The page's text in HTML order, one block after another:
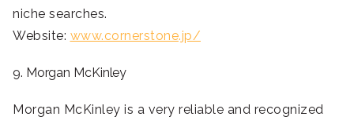
niche searches.
Website: www.cornerstone.jp/
9. Morgan McKinley
Morgan McKinley is a very reliable and recognized